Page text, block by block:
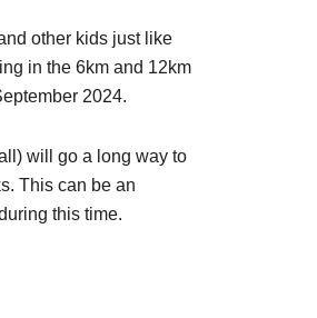
other kids just like
in the 6km and 12km
2024.
will go a long way to
This can be an
this time.